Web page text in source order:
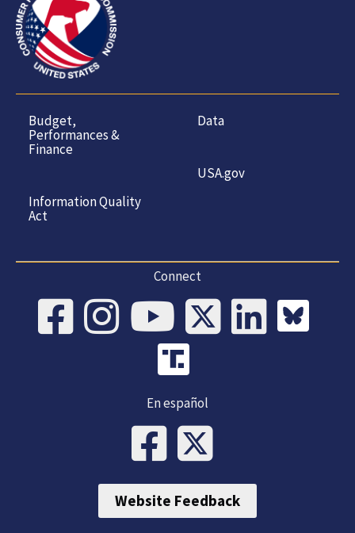
Budget,
Performances &
Finance
Information Quality
Act
Data
USA.gov
Connect
En español
Website Feedback